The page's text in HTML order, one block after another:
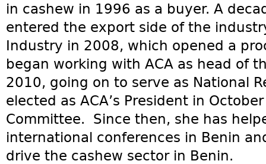
in cashew in 1996 as a buyer. A
entered the export side of the
Industry in 2008, which opened a
began working with ACA as head of
2010, going on to serve as National
elected as ACA’s President in
Committee. Since then, she has
international conferences in Benin
drive the cashew sector in Benin.